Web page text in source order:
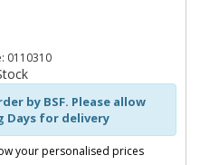
0110310
by BSF. Please allow
Days for delivery
your personalised prices